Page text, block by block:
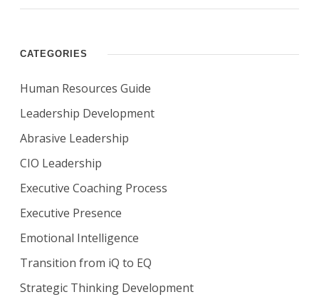
CATEGORIES
Human Resources Guide
Leadership Development
Abrasive Leadership
CIO Leadership
Executive Coaching Process
Executive Presence
Emotional Intelligence
Transition from iQ to EQ
Strategic Thinking Development